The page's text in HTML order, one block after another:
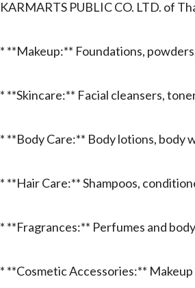
KARMARTS PUBLIC CO. LTD. of
* **Makeup:** Foundations,
* **Skincare:** Facial cleansers,
* **Body Care:** Body lotions, body
* **Hair Care:** Shampoos,
* **Fragrances:** Perfumes and
* **Cosmetic Accessories:**